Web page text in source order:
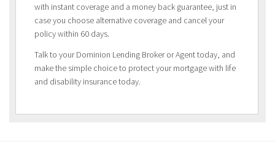
with instant coverage and a money back guarantee, just in
case you choose alternative coverage and cancel your
policy within 60 days.
Talk to your Dominion Lending Broker or Agent today, and
make the simple choice to protect your mortgage with life
and disability insurance today.